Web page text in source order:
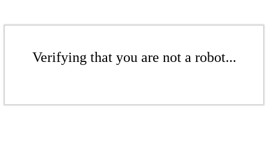
Verifying that you are not a robot...